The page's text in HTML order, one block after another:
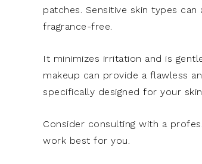
patches. Sensitive skin types
fragrance-free.
It minimizes irritation and is
makeup can provide a flawless
specifically designed for your
Consider consulting with a
work best for you.